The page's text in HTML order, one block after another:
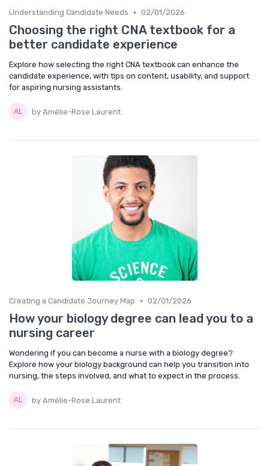
Understanding Candidate Needs • 02/01/2026
Choosing the right CNA textbook for a
better candidate experience
Explore how selecting the right CNA textbook can enhance the
candidate experience, with tips on content, usability, and support
for aspiring nursing assistants.
by Amélie-Rose Laurent
Creating a Candidate Journey Map • 02/01/2026
How your biology degree can lead you to a
nursing career
Wondering if you can become a nurse with a biology degree?
Explore how your biology background can help you transition into
nursing, the steps involved, and what to expect in the process.
by Amélie-Rose Laurent